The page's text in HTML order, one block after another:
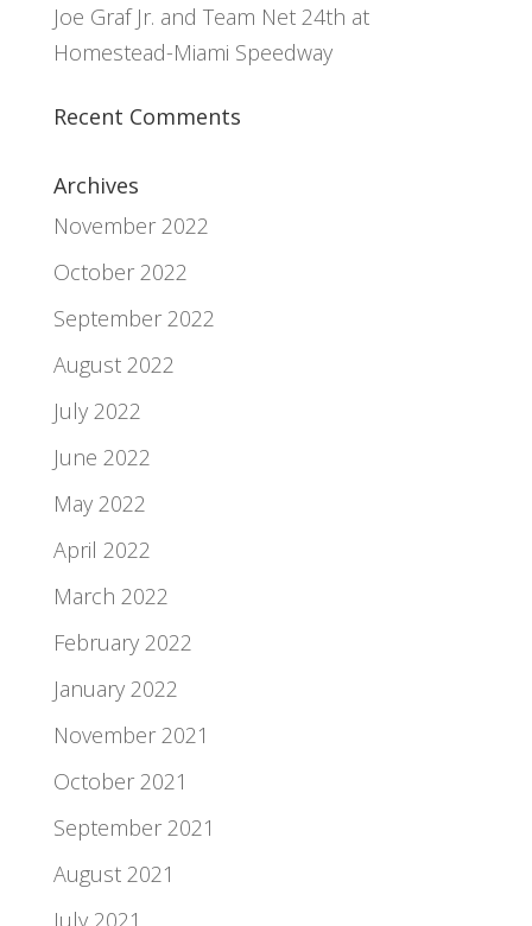
Joe Graf Jr. and Team Net 24th at
Homestead-Miami Speedway
Recent Comments
Archives
November 2022
October 2022
September 2022
August 2022
July 2022
June 2022
May 2022
April 2022
March 2022
February 2022
January 2022
November 2021
October 2021
September 2021
August 2021
July 2021